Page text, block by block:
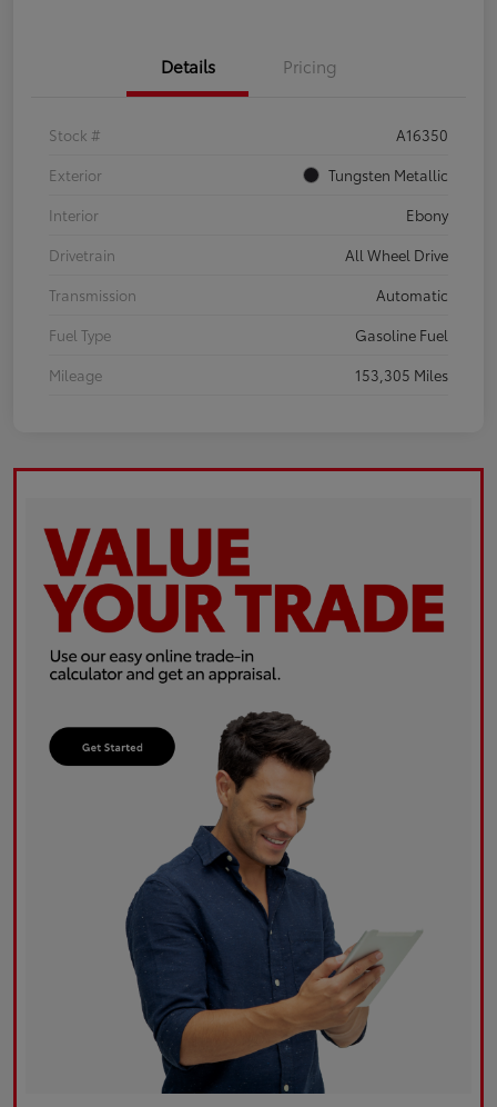
Details Pricing
Stock #
A16350
Exterior
Tungsten Metallic
Interior
Ebony
Drivetrain
All Wheel Drive
Transmission
Automatic
Fuel Type
Gasoline Fuel
Mileage
153,305 Miles